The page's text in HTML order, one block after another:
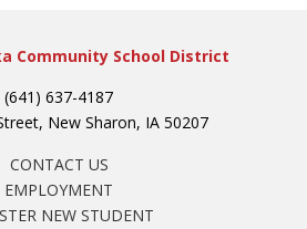
Community School District
(641) 637-4187
New Sharon, IA 50207
CONTACT US
EMPLOYMENT
NEW STUDENT